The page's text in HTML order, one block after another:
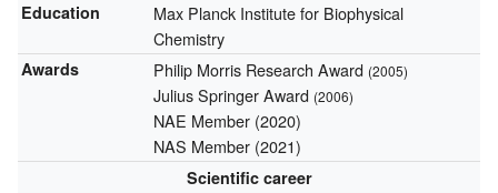
Education
Max Planck Institute for Biophysical
Chemistry
Awards Philip Morris Research Award (2005)
Julius Springer Award (2006)
NAE Member (2020)
NAS Member (2021)
Scientific career